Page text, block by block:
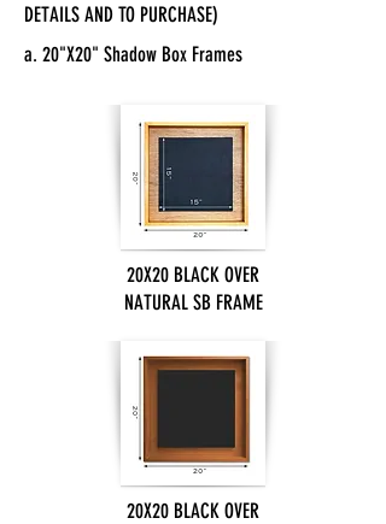
DETAILS AND TO PURCHASE)
a. 20"X20" Shadow Box Frames
20X20 BLACK OVER
NATURAL SB FRAME
20X20 BLACK OVER